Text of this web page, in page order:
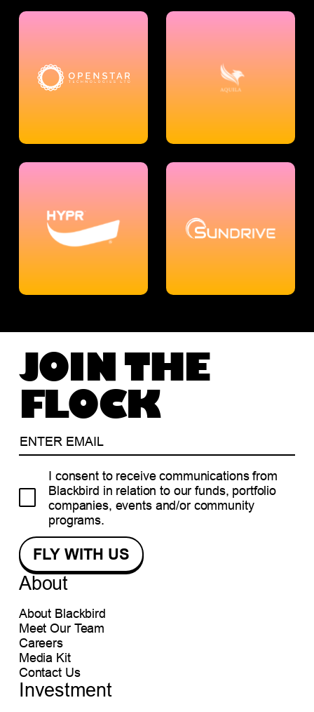
JOIN THE
FLOCK
I consent to receive communications from
Blackbird in relation to our funds, portfolio
companies, events and/or community
programs.
About
About Blackbird
Meet Our Team
Careers
Media Kit
Contact Us
Investment